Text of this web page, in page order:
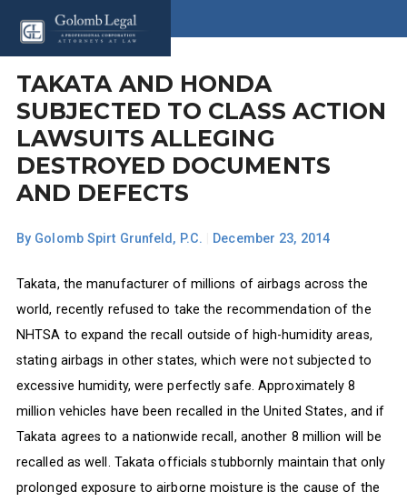
TAKATA AND HONDA
SUBJECTED TO CLASS ACTION
LAWSUITS ALLEGING
DESTROYED DOCUMENTS
AND DEFECTS
By Golomb Spirt Grunfeld, P.C. December 23, 2014
Takata, the manufacturer of millions of airbags across the
world, recently refused to take the recommendation of the
NHTSA to expand the recall outside of high-humidity areas,
stating airbags in other states, which were not subjected to
excessive humidity, were perfectly safe. Approximately 8
million vehicles have been recalled in the United States, and if
Takata agrees to a nationwide recall, another 8 million will be
recalled as well. Takata officials stubbornly maintain that only
prolonged exposure to airborne moisture is the cause of the